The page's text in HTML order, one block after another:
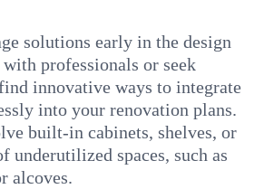
solutions early in the design
professionals or seek
innovative ways to integrate
into your renovation plans.
built-in cabinets, shelves, or
underutilized spaces, such as
alcoves.